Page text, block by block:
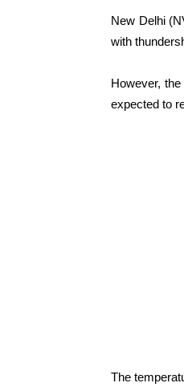
New Delhi
with
However,
expected to
The